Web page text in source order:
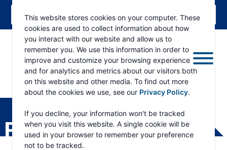
This website stores cookies on your computer. These
cookies are used to collect information about how
you interact with our website and allow us to
remember you. We use this information in order to
improve and customize your browsing experience
and for analytics and metrics about our visitors both
on this website and other media. To find out more
about the cookies we use, see our Privacy Policy.
If you decline, your information won't be tracked
when you visit this website. A single cookie will be
used in your browser to remember your preference
not to be tracked.
RAMSEY
PRODUCTS